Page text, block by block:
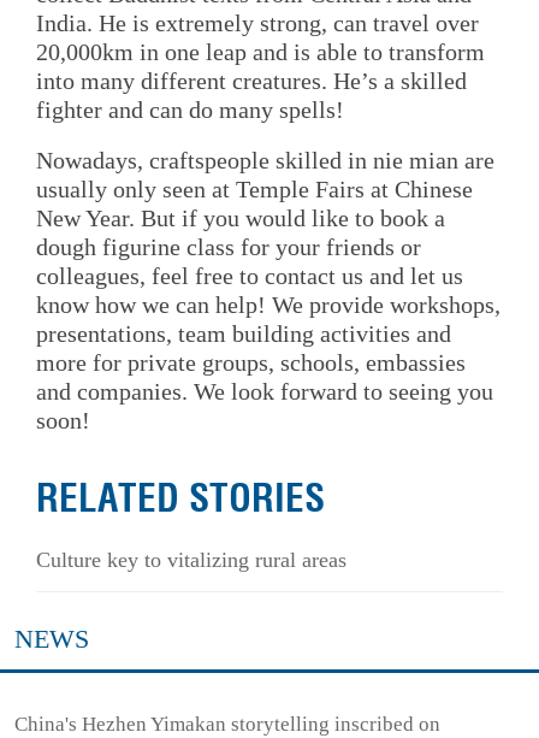
India. He is extremely strong, can travel over
20,000km in one leap and is able to transform
into many different creatures. He’s a skilled
fighter and can do many spells!
Nowadays, craftspeople skilled in nie mian are
usually only seen at Temple Fairs at Chinese
New Year. But if you would like to book a
dough figurine class for your friends or
colleagues, feel free to contact us and let us
know how we can help! We provide workshops,
presentations, team building activities and
more for private groups, schools, embassies
and companies. We look forward to seeing you
soon!
RELATED STORIES
Culture key to vitalizing rural areas
NEWS
China's Hezhen Yimakan storytelling inscribed on